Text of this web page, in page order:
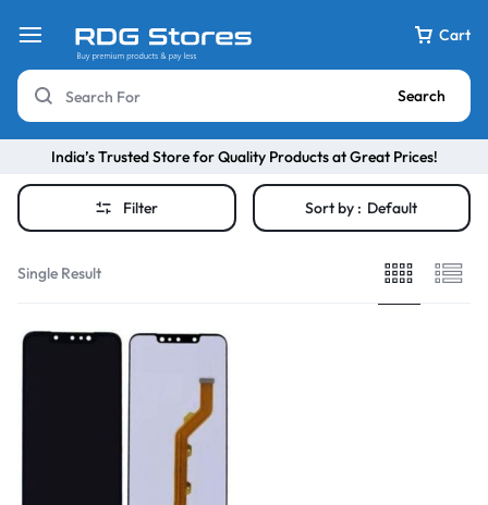
Cart
Search
India’s Trusted Store for Quality Products at Great Prices!
Filter Sort by : Default
Single Result